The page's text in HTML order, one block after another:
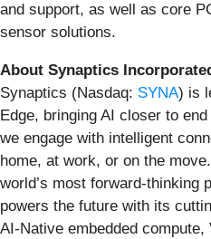
and support, as well as core
sensor solutions.
About Synaptics
Synaptics (Nasdaq: SYNA) is
Edge, bringing AI closer to
we engage with intelligent
home, at work, or on the
world’s most forward-thinking
powers the future with its
AI-Native embedded